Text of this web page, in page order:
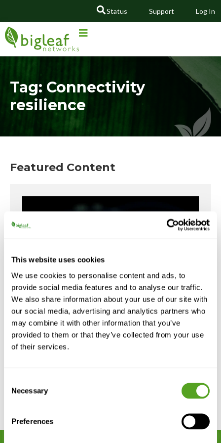
This website uses cookies
We use cookies to personalise content and ads, to
provide social media features and to analyse our traffic.
We also share information about your use of our site with
our social media, advertising and analytics partners who
may combine it with other information that you’ve
provided to them or that they’ve collected from your use
of their services.
Selection
Necessary
Preferences
Status Support Log In
GO
Tag: Connectivity
resilience
Featured Content
The Carrier’s Guide to Supporting
Wireless-First Businesses
Carriers are redefining connectivity for a wireless-
first world. Learn how to deliver fiber-grade
reliability over LTE, 5G, and satellite with...